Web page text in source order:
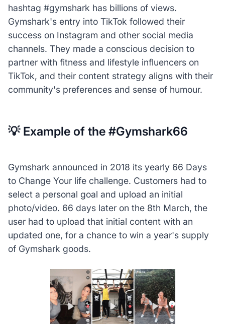
hashtag #gymshark has billions of views.
Gymshark's entry into TikTok followed their
success on Instagram and other social media
channels. They made a conscious decision to
partner with fitness and lifestyle influencers on
TikTok, and their content strategy aligns with their
community's preferences and sense of humour.
💡 Example of the #Gymshark66
Gymshark announced in 2018 its yearly 66 Days
to Change Your life challenge. Customers had to
select a personal goal and upload an initial
photo/video. 66 days later on the 8th March, the
user had to upload that initial content with an
updated one, for a chance to win a year's supply
of Gymshark goods.